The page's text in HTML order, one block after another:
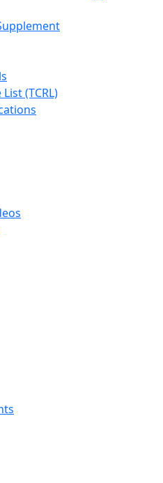
(TCRL)